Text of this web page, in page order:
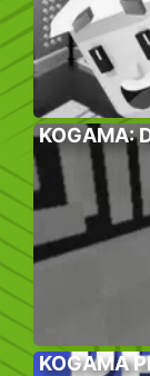
KOGAMA:
KOGAMA